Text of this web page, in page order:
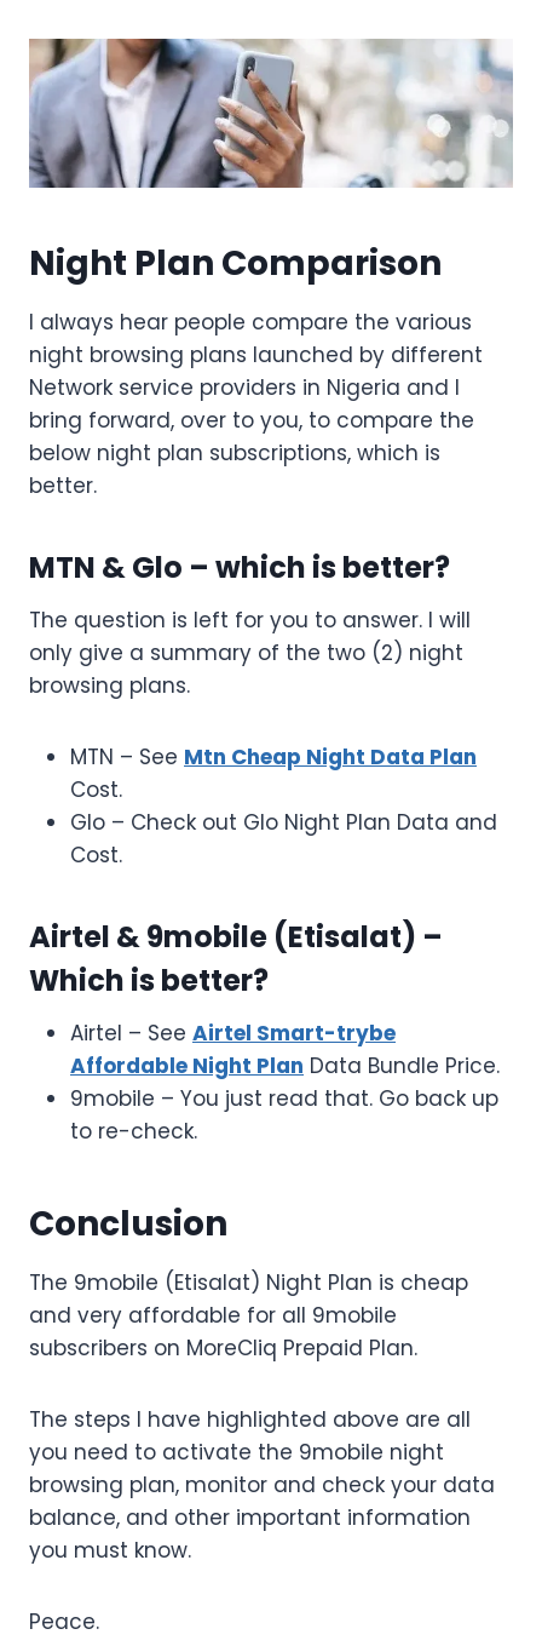
Night Plan Comparison
I always hear people compare the various
night browsing plans launched by different
Network service providers in Nigeria and I
bring forward, over to you, to compare the
below night plan subscriptions, which is
better.
MTN & Glo – which is better?
The question is left for you to answer. I will
only give a summary of the two (2) night
browsing plans.
MTN – See Mtn Cheap Night Data Plan
Cost.
Glo – Check out Glo Night Plan Data and
Cost.
Airtel & 9mobile (Etisalat) –
Which is better?
Airtel – See Airtel Smart-trybe
Affordable Night Plan Data Bundle Price.
9mobile – You just read that. Go back up
to re-check.
Conclusion
The 9mobile (Etisalat) Night Plan is cheap
and very affordable for all 9mobile
subscribers on MoreCliq Prepaid Plan.
The steps I have highlighted above are all
you need to activate the 9mobile night
browsing plan, monitor and check your data
balance, and other important information
you must know.
Peace.